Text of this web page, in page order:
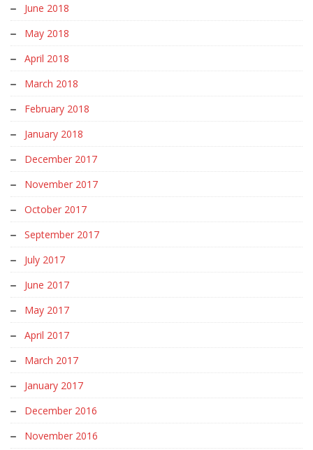
June 2018
May 2018
April 2018
March 2018
February 2018
January 2018
December 2017
November 2017
October 2017
September 2017
July 2017
June 2017
May 2017
April 2017
March 2017
January 2017
December 2016
November 2016